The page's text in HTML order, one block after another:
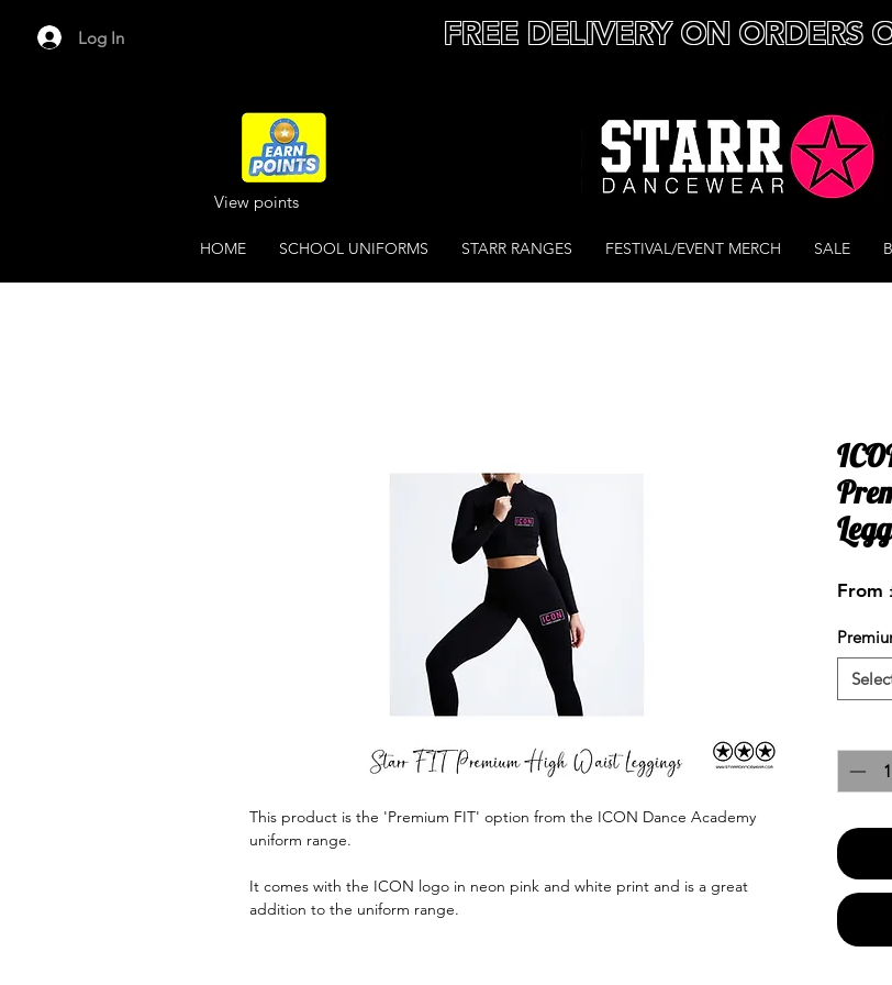
Log In FREE DELIVERY ON ORDERS
View points
HOME SCHOOL UNIFORMS STARR RANGES FESTIVAL/EVENT MERCH SALE
This product is the 'Premium FIT' option from the ICON Dance Academy
uniform range.
It comes with the ICON logo in neon pink and white print and is a great
addition to the uniform range.
From